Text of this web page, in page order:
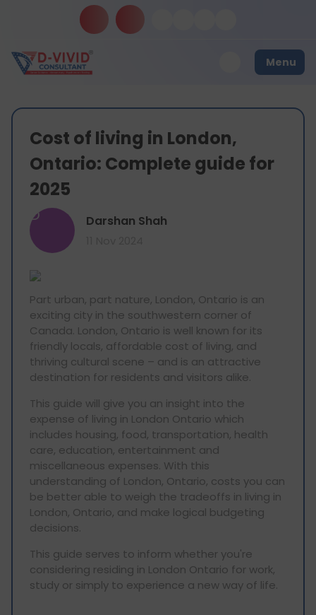
Menu
Cost of living in London,
Ontario: Complete guide for
2025
D Darshan Shah
Part urban, part nature, London, Ontario is an
exciting city in the southwestern corner of
Canada. London, Ontario is well known for its
friendly locals, affordable cost of living, and
thriving cultural scene – and is an attractive
destination for residents and visitors alike.
This guide will give you an insight into the
expense of living in London Ontario which
includes housing, food, transportation, health
care, education, entertainment and
miscellaneous expenses. With this
understanding of London, Ontario, costs you can
be better able to weigh the tradeoffs in living in
London, Ontario, and make logical budgeting
decisions.
This guide serves to inform whether you're
considering residing in London Ontario for work,
study or simply to experience a new way of life.